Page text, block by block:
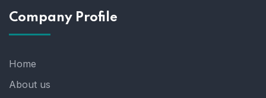
Company Profile
Home
About us